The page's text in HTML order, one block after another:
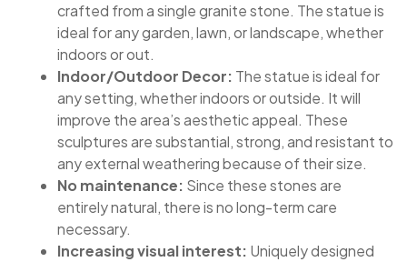
crafted from a single granite stone. The statue is
ideal for any garden, lawn, or landscape, whether
indoors or out.
Indoor/Outdoor Decor: The statue is ideal for
any setting, whether indoors or outside. It will
improve the area’s aesthetic appeal. These
sculptures are substantial, strong, and resistant to
any external weathering because of their size.
No maintenance: Since these stones are
entirely natural, there is no long-term care
necessary.
Increasing visual interest: Uniquely designed